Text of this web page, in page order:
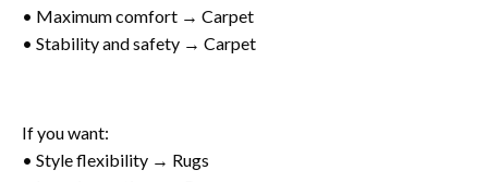
• Maximum comfort → Carpet
• Stability and safety → Carpet
If you want:
• Style flexibility → Rugs